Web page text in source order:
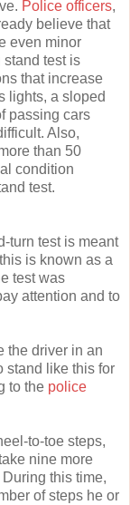
Police officers,
believe that
even minor
stand test is
that increase
lights, a sloped
passing cars
Also,
than 50
condition
test.
turn test is meant
is known as a
test was
attention and to
the driver in an
stand like this for
to the police
to-toe steps,
nine more
this time,
of steps he or